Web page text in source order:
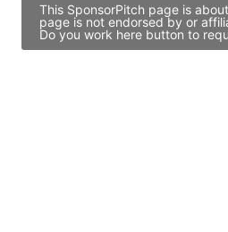
This SponsorPitch page is
page is not endorsed by or
Do you work here button to